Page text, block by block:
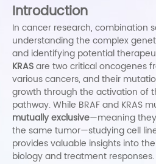
Introduction
In cancer research, combination
understanding the complex
and identifying potential
KRASare two critical oncogenes
various cancers, and their
growth through the activation of
pathway. While BRAF and KRAS
mutually exclusive—meaning
the same tumor—studying cell
provides valuable insights into
biology and treatment responses.